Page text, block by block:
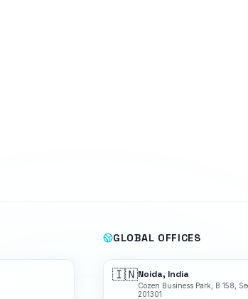
GLOBAL OFFICES
🇮🇳Noida, India
Cozen Business Park, B 158,
201301